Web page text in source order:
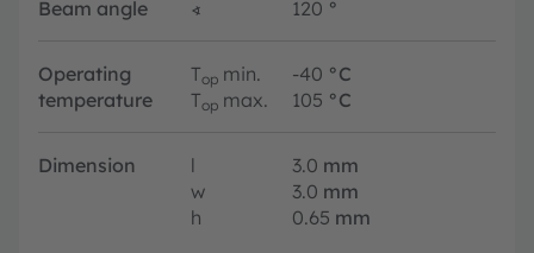
Beam angle ∢ 120 °
Operating
temperature
Top min. -40 °C
Top max. 105 °C
Dimension l 3.0 mm
w
3.0 mm
h
0.65 mm